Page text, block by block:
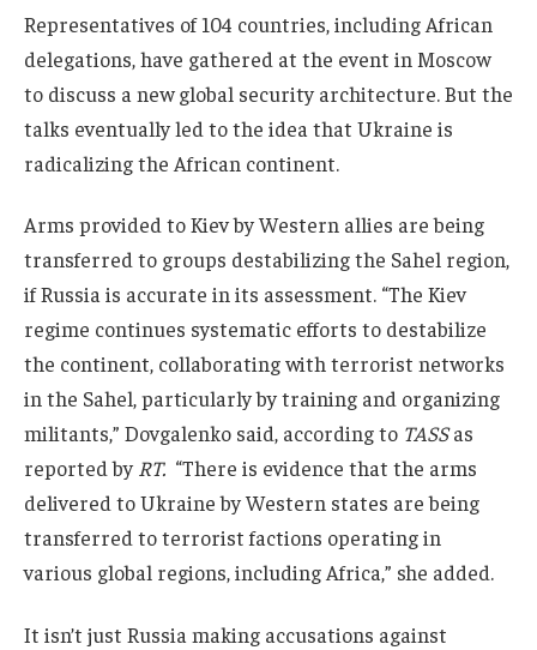
Representatives of 104 countries, including African
delegations, have gathered at the event in Moscow
to discuss a new global security architecture. But the
talks eventually led to the idea that Ukraine is
radicalizing the African continent.
Arms provided to Kiev by Western allies are being
transferred to groups destabilizing the Sahel region,
if Russia is accurate in its assessment. “The Kiev
regime continues systematic efforts to destabilize
the continent, collaborating with terrorist networks
in the Sahel, particularly by training and organizing
militants,” Dovgalenko said, according to TASSas
reported byRT. “There is evidence that the arms
delivered to Ukraine by Western states are being
transferred to terrorist factions operating in
various global regions, including Africa,” she added.
It isn’t just Russia making accusations against